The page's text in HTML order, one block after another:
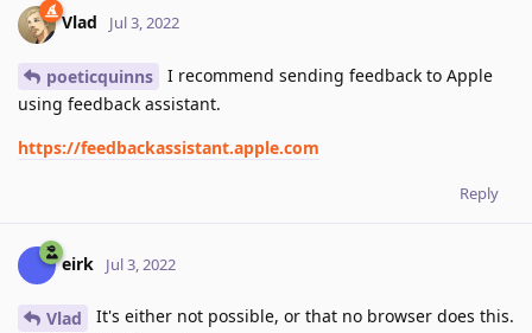
Vlad Jul 3, 2022
poeticquinns
I recommend sending feedback to Apple
using feedback assistant.
https://feedbackassistant.apple.com
Reply
eirk Jul 3, 2022
Vlad
It's either not possible, or that no browser does this.